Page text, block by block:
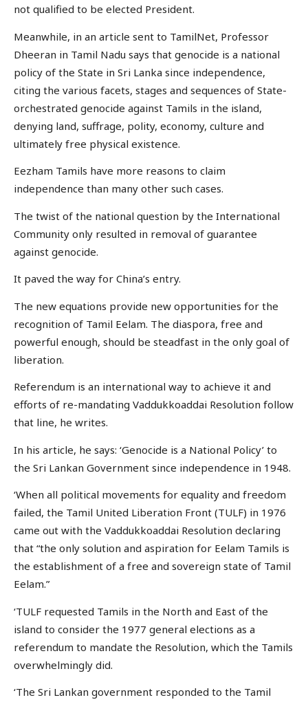
not qualified to be elected President.
Meanwhile, in an article sent to TamilNet, Professor
Dheeran in Tamil Nadu says that genocide is a national
policy of the State in Sri Lanka since independence,
citing the various facets, stages and sequences of State-
orchestrated genocide against Tamils in the island,
denying land, suffrage, polity, economy, culture and
ultimately free physical existence.
Eezham Tamils have more reasons to claim
independence than many other such cases.
The twist of the national question by the International
Community only resulted in removal of guarantee
against genocide.
It paved the way for China’s entry.
The new equations provide new opportunities for the
recognition of Tamil Eelam. The diaspora, free and
powerful enough, should be steadfast in the only goal of
liberation.
Referendum is an international way to achieve it and
efforts of re-mandating Vaddukkoaddai Resolution follow
that line, he writes.
In his article, he says: ‘Genocide is a National Policy’ to
the Sri Lankan Government since independence in 1948.
‘When all political movements for equality and freedom
failed, the Tamil United Liberation Front (TULF) in 1976
came out with the Vaddukkoaddai Resolution declaring
that “the only solution and aspiration for Eelam Tamils is
the establishment of a free and sovereign state of Tamil
Eelam.”
‘TULF requested Tamils in the North and East of the
island to consider the 1977 general elections as a
referendum to mandate the Resolution, which the Tamils
overwhelmingly did.
‘The Sri Lankan government responded to the Tamil